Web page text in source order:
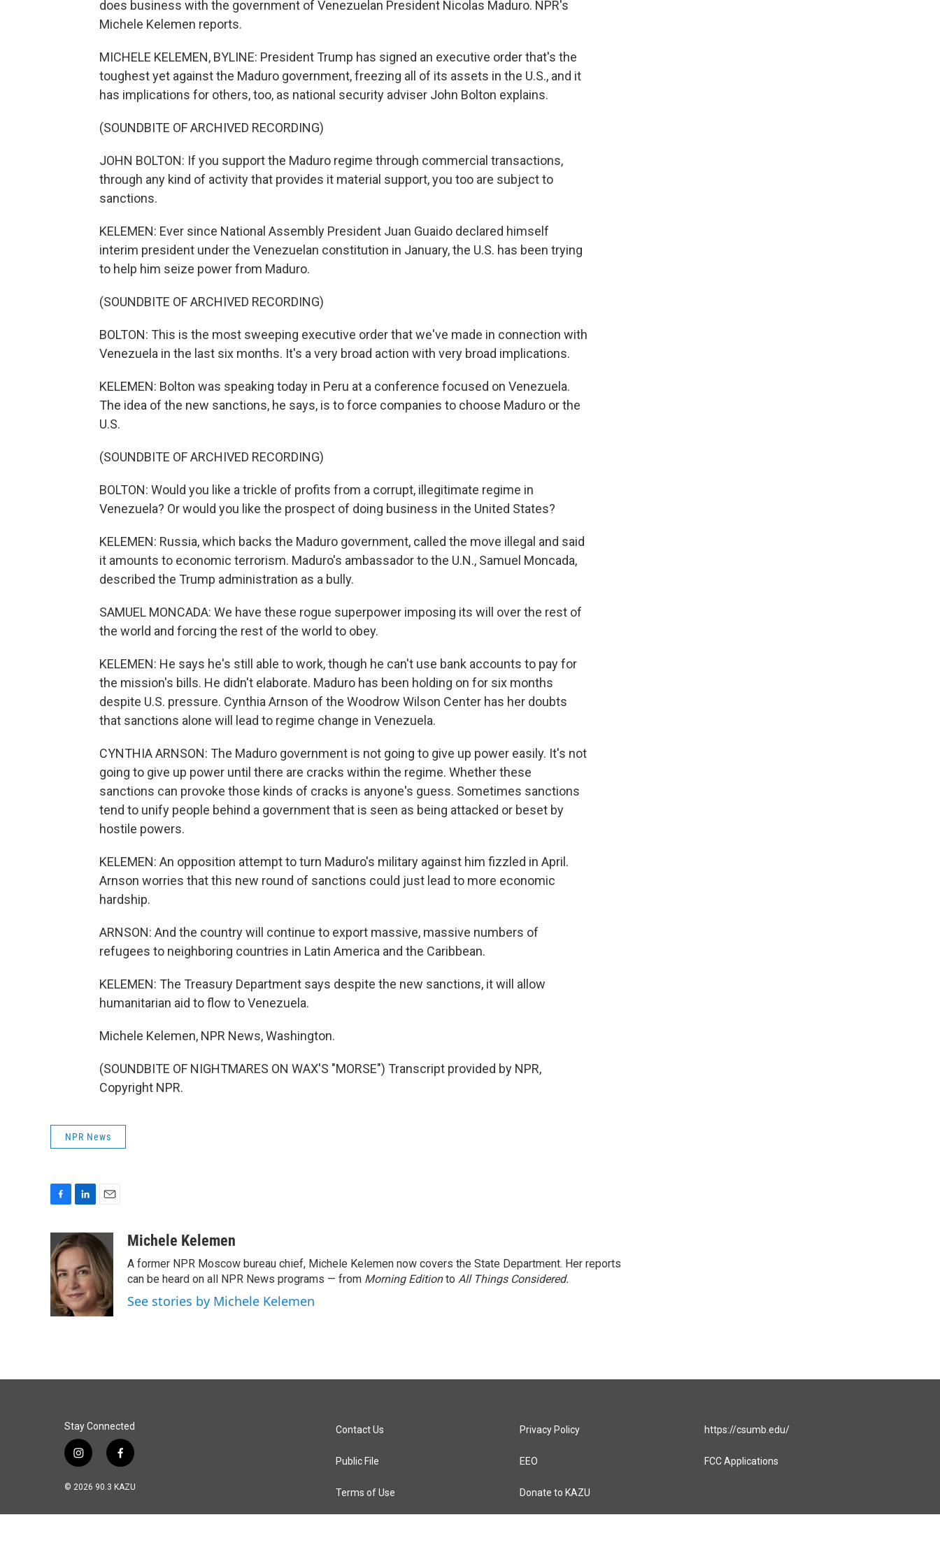
does business with the government of Venezuelan President Nicolas Maduro. NPR's
Michele Kelemen reports.
MICHELE KELEMEN, BYLINE: President Trump has signed an executive order that's the
toughest yet against the Maduro government, freezing all of its assets in the U.S., and it
has implications for others, too, as national security adviser John Bolton explains.
(SOUNDBITE OF ARCHIVED RECORDING)
JOHN BOLTON: If you support the Maduro regime through commercial transactions,
through any kind of activity that provides it material support, you too are subject to
sanctions.
KELEMEN: Ever since National Assembly President Juan Guaido declared himself
interim president under the Venezuelan constitution in January, the U.S. has been trying
to help him seize power from Maduro.
(SOUNDBITE OF ARCHIVED RECORDING)
BOLTON: This is the most sweeping executive order that we've made in connection with
Venezuela in the last six months. It's a very broad action with very broad implications.
KELEMEN: Bolton was speaking today in Peru at a conference focused on Venezuela.
The idea of the new sanctions, he says, is to force companies to choose Maduro or the
U.S.
(SOUNDBITE OF ARCHIVED RECORDING)
BOLTON: Would you like a trickle of profits from a corrupt, illegitimate regime in
Venezuela? Or would you like the prospect of doing business in the United States?
KELEMEN: Russia, which backs the Maduro government, called the move illegal and said
it amounts to economic terrorism. Maduro's ambassador to the U.N., Samuel Moncada,
described the Trump administration as a bully.
SAMUEL MONCADA: We have these rogue superpower imposing its will over the rest of
the world and forcing the rest of the world to obey.
KELEMEN: He says he's still able to work, though he can't use bank accounts to pay for
the mission's bills. He didn't elaborate. Maduro has been holding on for six months
despite U.S. pressure. Cynthia Arnson of the Woodrow Wilson Center has her doubts
that sanctions alone will lead to regime change in Venezuela.
CYNTHIA ARNSON: The Maduro government is not going to give up power easily. It's not
going to give up power until there are cracks within the regime. Whether these
sanctions can provoke those kinds of cracks is anyone's guess. Sometimes sanctions
tend to unify people behind a government that is seen as being attacked or beset by
hostile powers.
KELEMEN: An opposition attempt to turn Maduro's military against him fizzled in April.
Arnson worries that this new round of sanctions could just lead to more economic
hardship.
ARNSON: And the country will continue to export massive, massive numbers of
refugees to neighboring countries in Latin America and the Caribbean.
KELEMEN: The Treasury Department says despite the new sanctions, it will allow
humanitarian aid to flow to Venezuela.
Michele Kelemen, NPR News, Washington.
(SOUNDBITE OF NIGHTMARES ON WAX'S "MORSE") Transcript provided by NPR,
Copyright NPR.
NPR News
e
b
o
o
k
n
k
e
d
I
n
a
i
l
Michele Kelemen
A former NPR Moscow bureau chief, Michele Kelemen now covers the State Department. Her reports
can be heard on all NPR News programs — from Morning Editionto All Things Considered.
See stories by Michele Kelemen
Stay Connected
i
s
a
f
c
b
© 2026 90.3 KAZU
Contact Us
Public File
Terms of Use
Privacy Policy
EEO
Donate to KAZU
https://csumb.edu/
FCC Applications